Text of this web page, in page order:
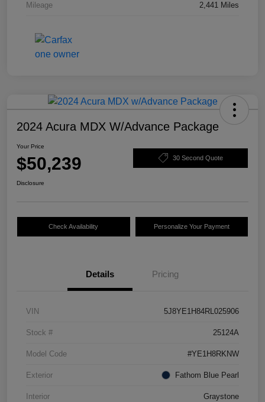
Mileage 2,441 Miles
2024 Acura MDX W/Advance Package
Your Price
$50,239 30 Second Quote
Disclosure
Check Availability Personalize Your Payment
Details Pricing
VIN 5J8YE1H84RL025906
Stock # 25124A
Model Code #YE1H8RKNW
Exterior Fathom Blue Pearl
Interior Graystone